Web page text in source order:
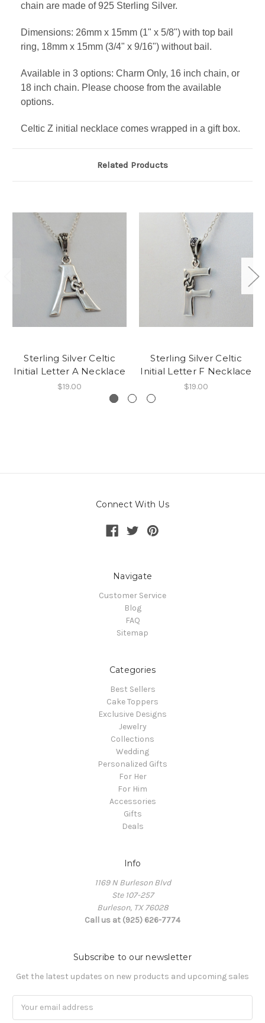
chain are made of 925 Sterling Silver.
Dimensions: 26mm x 15mm (1" x 5/8") with top bail
ring, 18mm x 15mm (3/4" x 9/16") without bail.
Available in 3 options: Charm Only, 16 inch chain, or
18 inch chain. Please choose from the available
options.
Celtic Z initial necklace comes wrapped in a gift box.
Related Products
Sterling Silver Celtic
Initial Letter A Necklace
$19.00
Sterling Silver Celtic
Initial Letter F Necklace
$19.00
Connect With Us
Navigate
Customer Service
Blog
FAQ
Sitemap
Categories
Best Sellers
Cake Toppers
Exclusive Designs
Jewelry
Collections
Wedding
Personalized Gifts
For Her
For Him
Accessories
Gifts
Deals
Info
1169 N Burleson Blvd
Ste 107-257
Burleson, TX 76028
Call us at (925) 626-7774
Subscribe to our newsletter
Get the latest updates on new products and upcoming sales